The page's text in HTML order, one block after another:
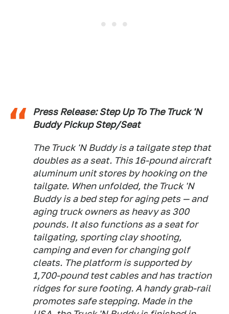
Press Release: Step Up To The Truck 'N
Buddy Pickup Step/Seat
The Truck 'N Buddy is a tailgate step that
doubles as a seat. This 16-pound aircraft
aluminum unit stores by hooking on the
tailgate. When unfolded, the Truck 'N
Buddy is a bed step for aging pets — and
aging truck owners as heavy as 300
pounds. It also functions as a seat for
tailgating, sporting clay shooting,
camping and even for changing golf
cleats. The platform is supported by
1,700-pound test cables and has traction
ridges for sure footing. A handy grab-rail
promotes safe stepping. Made in the